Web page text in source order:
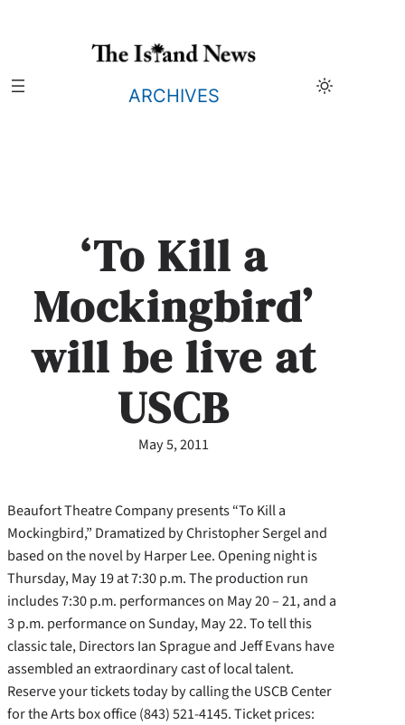
ARCHIVES
‘To Kill a
Mockingbird’
will be live at
USCB
May 5, 2011
Beaufort Theatre Company presents “To Kill a
Mockingbird,” Dramatized by Christopher Sergel and
based on the novel by Harper Lee. Opening night is
Thursday, May 19 at 7:30 p.m. The production run
includes 7:30 p.m. performances on May 20 – 21, and a
3 p.m. performance on Sunday, May 22. To tell this
classic tale, Directors Ian Sprague and Jeff Evans have
assembled an extraordinary cast of local talent.
Reserve your tickets today by calling the USCB Center
for the Arts box office (843) 521-4145. Ticket prices: